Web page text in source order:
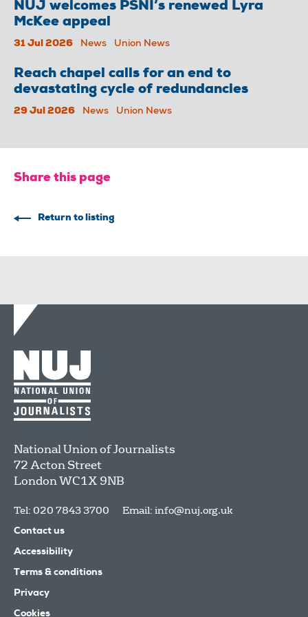
NUJ welcomes PSNI’s renewed Lyra
McKee appeal
31 Jul 2026 News Union News
Reach chapel calls for an end to
devastating cycle of redundancies
29 Jul 2026 News Union News
Share this page
Return to listing
National Union of Journalists
72 Acton Street
LondonWC1X 9NB
Tel: 020 7843 3700 Email: info@nuj.org.uk
Contact us
Accessibility
Terms & conditions
Privacy
Cookies